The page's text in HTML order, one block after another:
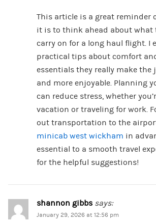
This article is a great reminder
it is to think ahead about what
carry on for a long haul flight. I
practical tips about comfort
essentials they really make the
and more enjoyable. Planning
can reduce stress, whether
vacation or traveling for work.
out transportation to the
minicab west wickham​ in
essential to a smooth travel
for the helpful suggestions!
shannon gibbs says:
January 29, 2026 at 12:56 pm